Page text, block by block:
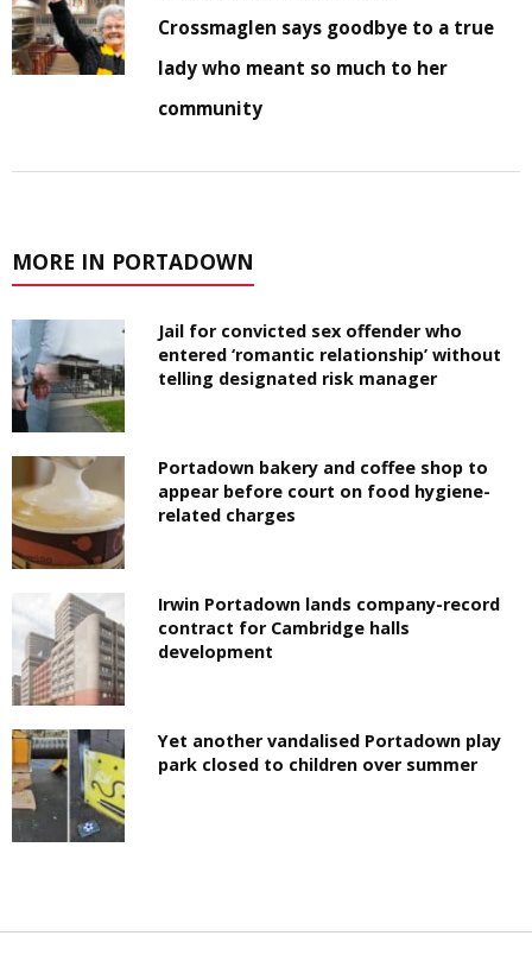
Crossmaglen says goodbye to a true
lady who meant so much to her
community
MORE IN PORTADOWN
Jail for convicted sex offender who
entered ‘romantic relationship’ without
telling designated risk manager
Portadown bakery and coffee shop to
appear before court on food hygiene-
related charges
Irwin Portadown lands company-record
contract for Cambridge halls
development
Yet another vandalised Portadown play
park closed to children over summer